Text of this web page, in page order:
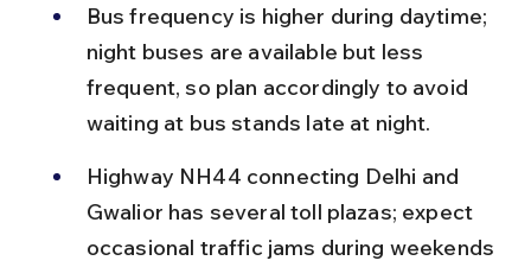
Bus frequency is higher during daytime;
night buses are available but less
frequent, so plan accordingly to avoid
waiting at bus stands late at night.
Highway NH44 connecting Delhi and
Gwalior has several toll plazas; expect
occasional traffic jams during weekends